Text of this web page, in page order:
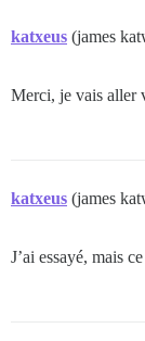
katxeus (james
Merci, je vais aller
katxeus (james
J’ai essayé, mais